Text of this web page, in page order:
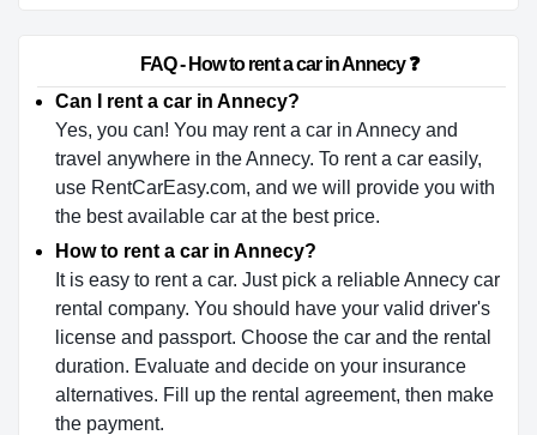
                        FAQ - How to rent a car in Annecy ❓
Can I rent a car in Annecy?
Yes, you can! You may rent a car in Annecy and
travel anywhere in the Annecy. To rent a car easily,
use RentCarEasy.com, and we will provide you with
the best available car at the best price.
How to rent a car in Annecy?
It is easy to rent a car. Just pick a reliable Annecy car
rental company. You should have your valid driver's
license and passport. Choose the car and the rental
duration. Evaluate and decide on your insurance
alternatives. Fill up the rental agreement, then make
the payment.